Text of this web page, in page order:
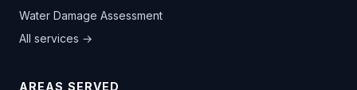
Water Damage Assessment
All services →
AREAS SERVED